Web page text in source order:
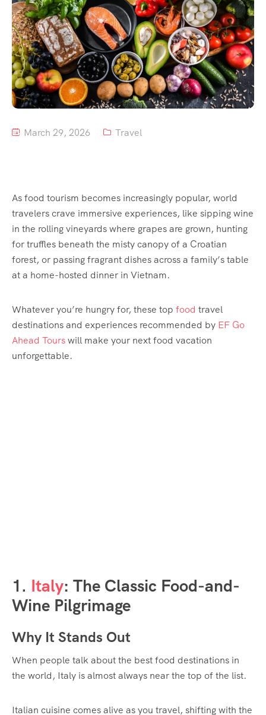
Tour List – Mountain
Tour List – Beach
March 29, 2026 Travel
As food tourism becomes increasingly popular, world
travelers crave immersive experiences, like sipping wine
in the rolling vineyards where grapes are grown, hunting
for truffles beneath the misty canopy of a Croatian
forest, or passing fragrant dishes across a family’s table
at a home-hosted dinner in Vietnam.
Whatever you’re hungry for, these top food travel
destinations and experiences recommended by EF Go
Ahead Tourswill make your next food vacation
unforgettable.
1. Italy: The Classic Food-and-
Wine Pilgrimage
Why It Stands Out
When people talk about the best food destinations in
the world, Italy is almost always near the top of the list.
Italian cuisine comes alive as you travel, shifting with the